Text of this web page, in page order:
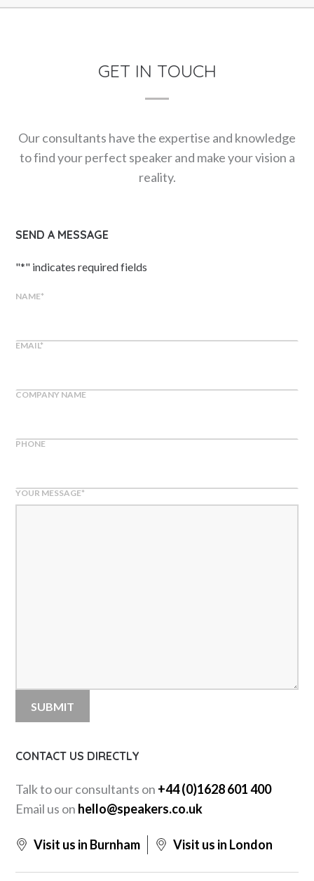
GET IN TOUCH
Our consultants have the expertise and knowledge
to find your perfect speaker and make your vision a
reality.
SEND A MESSAGE
"*" indicates required fields
NAME*
EMAIL*
COMPANY NAME
PHONE
YOUR MESSAGE*
CONTACT US DIRECTLY
Talk to our consultants on +44 (0)1628 601 400
Email us on hello@speakers.co.uk
Visit us in Burnham Visit us in London